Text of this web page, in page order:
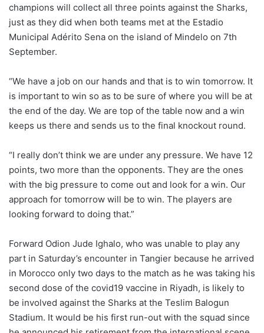
champions will collect all three points against the Sharks,
just as they did when both teams met at the Estadio
Municipal Adérito Sena on the island of Mindelo on 7th
September.
“We have a job on our hands and that is to win tomorrow. It
is important to win so as to be sure of where you will be at
the end of the day. We are top of the table now and a win
keeps us there and sends us to the final knockout round.
“I really don’t think we are under any pressure. We have 12
points, two more than the opponents. They are the ones
with the big pressure to come out and look for a win. Our
approach for tomorrow will be to win. The players are
looking forward to doing that.”
Forward Odion Jude Ighalo, who was unable to play any
part in Saturday’s encounter in Tangier because he arrived
in Morocco only two days to the match as he was taking his
second dose of the covid19 vaccine in Riyadh, is likely to
be involved against the Sharks at the Teslim Balogun
Stadium. It would be his first run-out with the squad since